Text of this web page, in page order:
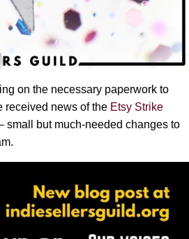
on the necessary paperwork to
received news of the Etsy Strike
small but much-needed changes to